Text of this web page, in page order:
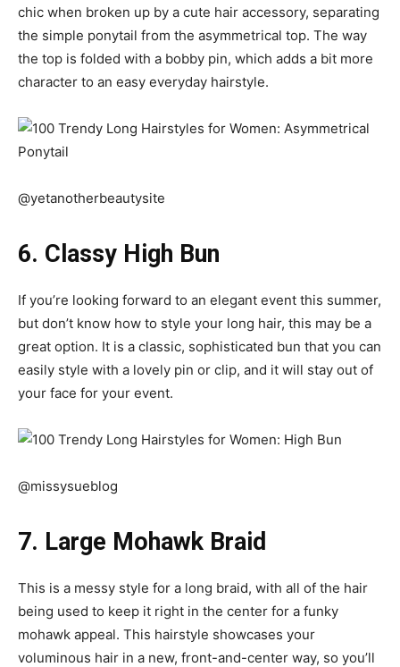
chic when broken up by a cute hair accessory, separating
the simple ponytail from the asymmetrical top. The way
the top is folded with a bobby pin, which adds a bit more
character to an easy everyday hairstyle.
@yetanotherbeautysite
6. Classy High Bun
If you’re looking forward to an elegant event this summer,
but don’t know how to style your long hair, this may be a
great option. It is a classic, sophisticated bun that you can
easily style with a lovely pin or clip, and it will stay out of
your face for your event.
@missysueblog
7. Large Mohawk Braid
This is a messy style for a long braid, with all of the hair
being used to keep it right in the center for a funky
mohawk appeal. This hairstyle showcases your
voluminous hair in a new, front-and-center way, so you’ll